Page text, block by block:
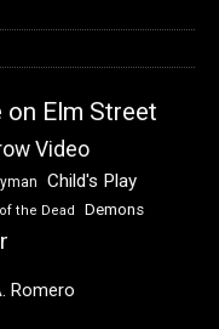
Elm Street
Video
Child's Play
the Dead Demons
Romero